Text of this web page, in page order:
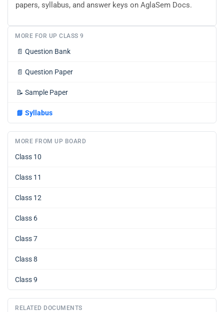
papers, syllabus, and answer keys on AglaSem Docs.
MORE FOR UP CLASS 9
📄 Question Bank
📄 Question Paper
📝 Sample Paper
📘 Syllabus
MORE FROM UP BOARD
Class 10
Class 11
Class 12
Class 6
Class 7
Class 8
Class 9
RELATED DOCUMENTS